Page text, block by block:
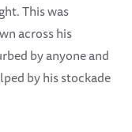
This was
across his
by anyone and
by his stockade